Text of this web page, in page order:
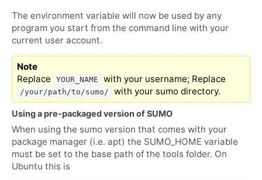
The environment variable will now be used by any
program you start from the command line with your
current user account.
Note
Replace
YOUR_NAME with your username; Replace
/your/path/to/sumo/ with your sumo directory.
Using a pre-packaged version of SUMO
When using the sumo version that comes with your
package manager (i.e. apt) the SUMO_HOME variable
must be set to the base path of the tools folder. On
Ubuntu this is